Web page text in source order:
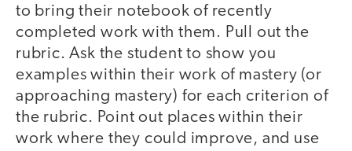
to bring their notebook of recently
completed work with them. Pull out the
rubric. Ask the student to show you
examples within their work of mastery (or
approaching mastery) for each criterion of
the rubric. Point out places within their
work where they could improve, and use